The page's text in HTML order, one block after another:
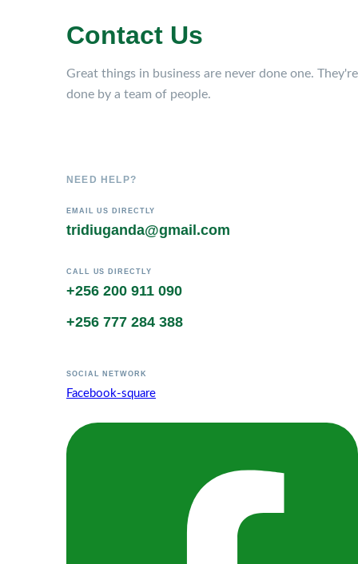
Contact Us
Great things in business are never done one. They're
done by a team of people.
NEED HELP?
EMAIL US DIRECTLY
tridiuganda@gmail.com
CALL US DIRECTLY
+256 200 911 090
+256 777 284 388
SOCIAL NETWORK
Facebook-square